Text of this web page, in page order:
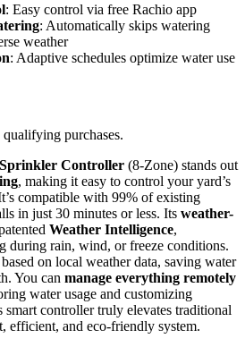
: Easy control via free Rachio app
: Automatically skips watering
weather
: Adaptive schedules optimize water use
purchases.
Controller (8-Zone) stands out
, making it easy to control your yard’s
compatible with 99% of existing
in just 30 minutes or less. Its weather-
Weather Intelligence,
during rain, wind, or freeze conditions.
on local weather data, saving water
You can manage everything remotely
water usage and customizing
smart controller truly elevates traditional
efficient, and eco-friendly system.